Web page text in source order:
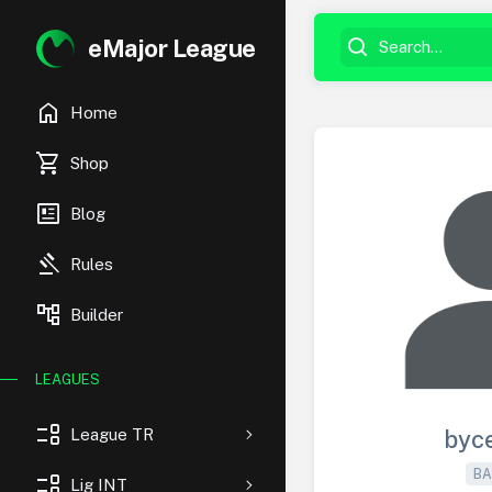
eMajor League
home Home
shopping_cart Shop
newsmode Blog
gavel Rules
account_tree Builder
LEAGUES
event_list League TR
event_list Lig INT